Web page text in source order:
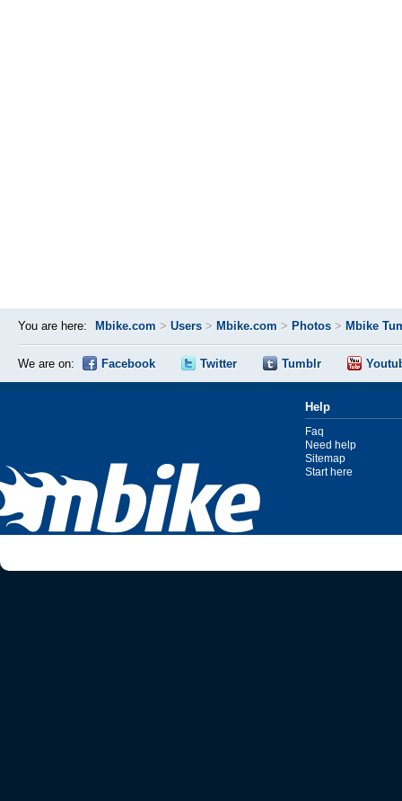
You are here: Mbike.com > Users > Mbike.com > Photos > Mbike
We are on: Facebook Twitter Tumblr
Help
Faq
Need help
Sitemap
Start here